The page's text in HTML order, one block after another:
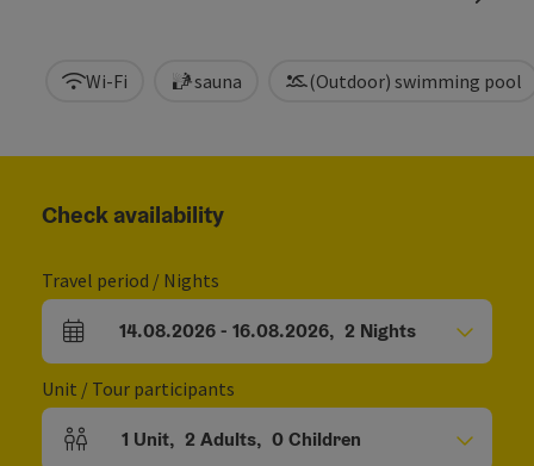
Wi-Fi sauna (Outdoor) swimming pool
Check availability
Travel period / Nights
arrival and departure fields
14.08.2026- 16.08.2026, 2 Nights
Unit / Tour participants
Number of units and person fields
1 Unit, 2 Adults, 0Children